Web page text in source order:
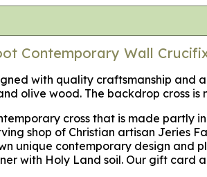
Contemporary Wall
with quality craftsmanship and
olive wood. The backdrop cross
cross that is made partly
shop of Christian artisan Jeries
unique contemporary design
with Holy Land soil. Our gift